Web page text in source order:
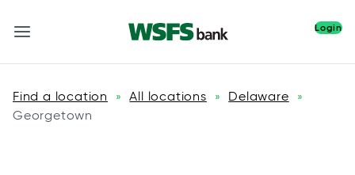
Login
Find a location » All locations » Delaware »
Georgetown